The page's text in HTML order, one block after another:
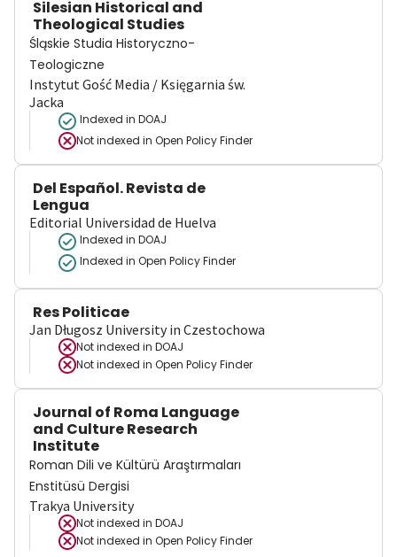
Silesian Historical and
Theological Studies
Śląskie Studia Historyczno-
Teologiczne
Instytut Gość Media / Księgarnia św.
Jacka
Indexed in DOAJ
Not indexed in Open Policy Finder
Del Español. Revista de
Lengua
Editorial Universidad de Huelva
Indexed in DOAJ
Indexed in Open Policy Finder
Res Politicae
Jan Długosz University in Czestochowa
Not indexed in DOAJ
Not indexed in Open Policy Finder
Journal of Roma Language
and Culture Research
Institute
Roman Dili ve Kültürü Araştırmaları
Enstitüsü Dergisi
Trakya University
Not indexed in DOAJ
Not indexed in Open Policy Finder